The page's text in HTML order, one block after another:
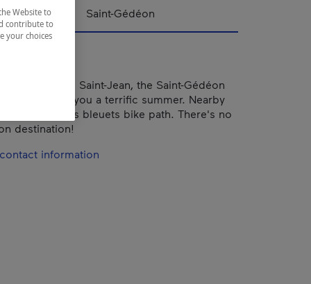
Saint-Jean Saint-Gédéon
view of Lac Saint-Jean, the Saint-Gédéon
promises you a terrific summer. Nearby
Véloroute des bleuets bike path. There's no
destination!
information
Website to
contribute to
your choices